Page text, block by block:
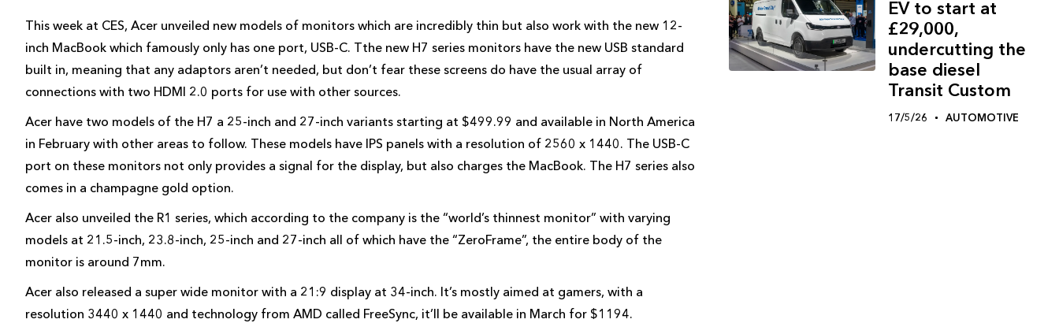
This week at CES, Acer unveiled new models of monitors which are incredibly thin but also work with the new 12-
inch MacBook which famously only has one port, USB-C. Tthe new H7 series monitors have the new USB standard
built in, meaning that any adaptors aren’t needed, but don’t fear these screens do have the usual array of
connections with two HDMI 2.0 ports for use with other sources.
Acer have two models of the H7 a 25-inch and 27-inch variants starting at $499.99 and available in North America
in February with other areas to follow. These models have IPS panels with a resolution of 2560 x 1440. The USB-C
port on these monitors not only provides a signal for the display, but also charges the MacBook. The H7 series also
comes in a champagne gold option.
Acer also unveiled the R1 series, which according to the company is the “world’s thinnest monitor” with varying
models at 21.5-inch, 23.8-inch, 25-inch and 27-inch all of which have the “ZeroFrame”, the entire body of the
monitor is around 7mm.
Acer also released a super wide monitor with a 21:9 display at 34-inch. It’s mostly aimed at gamers, with a
resolution 3440 x 1440 and technology from AMD called FreeSync, it’ll be available in March for $1194.
EV to start at
£29,000,
undercutting the
base diesel
Transit Custom
17/5/26 AUTOMOTIVE